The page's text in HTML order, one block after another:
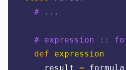
# ...
# expression ::
def
expression
    result
= formula